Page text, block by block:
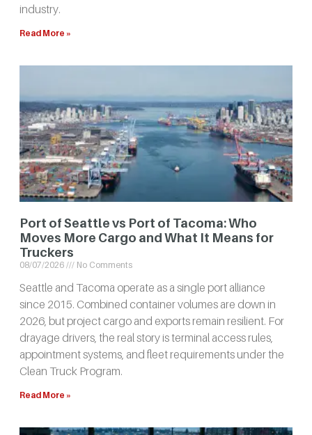
industry.
Read More »
Port of Seattle vs Port of Tacoma: Who
Moves More Cargo and What It Means for
Truckers
08/07/2026 No Comments
Seattle and Tacoma operate as a single port alliance
since 2015. Combined container volumes are down in
2026, but project cargo and exports remain resilient. For
drayage drivers, the real story is terminal access rules,
appointment systems, and fleet requirements under the
Clean Truck Program.
Read More »